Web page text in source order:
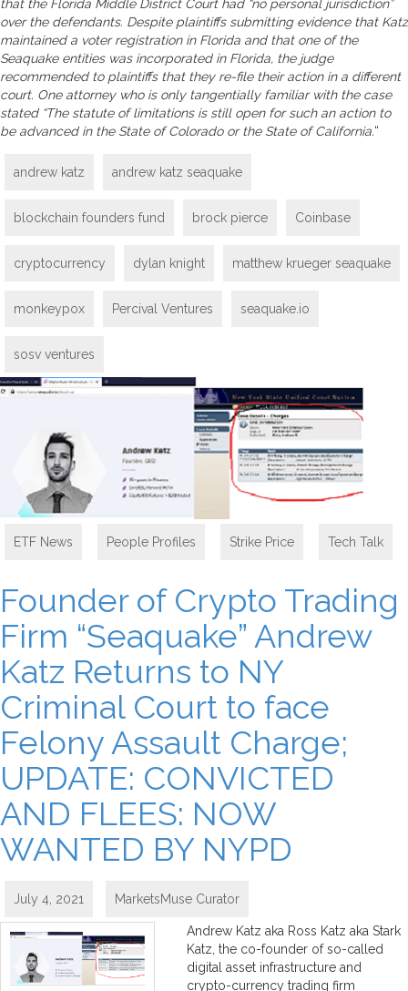
that the Florida Middle District Court had “no personal jurisdiction”
over the defendants. Despite plaintiffs submitting evidence that Katz
maintained a voter registration in Florida and that one of the
Seaquake entities was incorporated in Florida, the judge
recommended to plaintiffs that they re-file their action in a different
court. One attorney who is only tangentially familiar with the case
stated “The statute of limitations is still open for such an action to
be advanced in the State of Colorado or the State of California.“
andrew katz andrew katz seaquake
blockchain founders fund brock pierce Coinbase
cryptocurrency dylan knight matthew krueger seaquake
monkeypox Percival Ventures seaquake.io
sosv ventures
ETF News People Profiles Strike Price Tech Talk
Founder of Crypto Trading
Firm “Seaquake” Andrew
Katz Returns to NY
Criminal Court to face
Felony Assault Charge;
UPDATE: CONVICTED
AND FLEES: NOW
WANTED BY NYPD
July 4, 2021 MarketsMuse Curator
Andrew Katz aka Ross Katz aka Stark
Katz, the co-founder of so-called
digital asset infrastructure and
crypto-currency trading firm